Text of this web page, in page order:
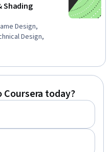
Shading
Design,
Design,
today?